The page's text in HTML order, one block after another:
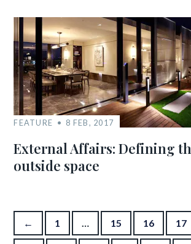
FEATURE 8 FEB, 2017
External Affairs: Defining
outside space
Posts pagination
← 1 … 15 16 17